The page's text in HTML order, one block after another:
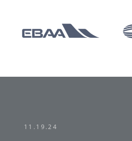
11.19.24